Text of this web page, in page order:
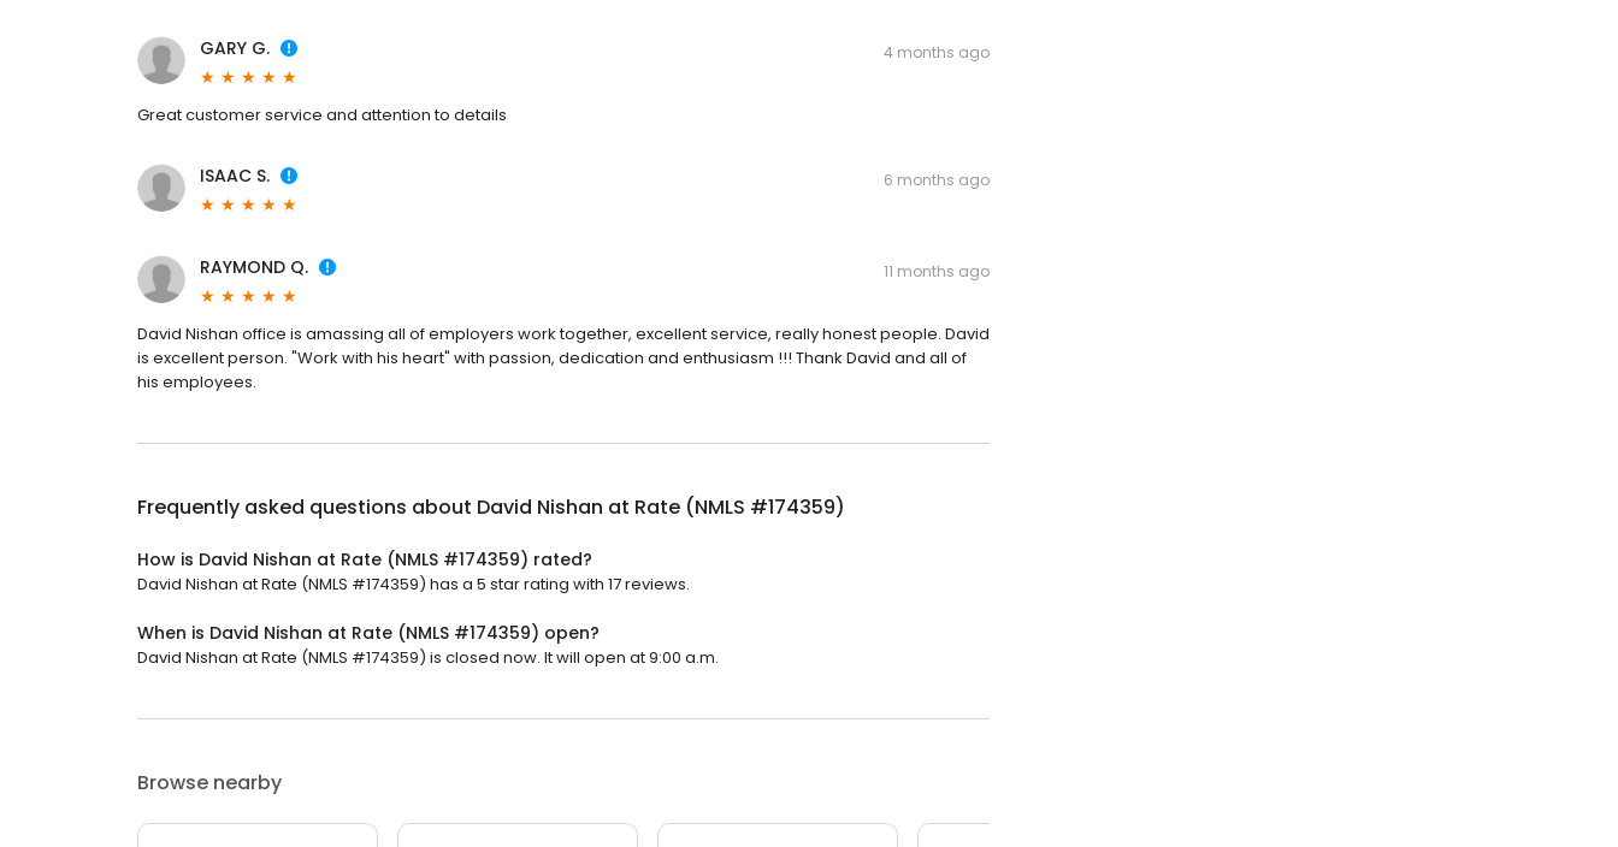
GARY G. 4 months ago
Great customer service and attention to details
ISAAC S. 6 months ago
RAYMOND Q. 11 months ago
David Nishan office is amassing all of employers work together, excellent service, really honest people. David
is excellent person. "Work with his heart" with passion, dedication and enthusiasm !!! Thank David and all of
his employees.
Frequently asked questions about David Nishan at Rate (NMLS #174359)
How is David Nishan at Rate (NMLS #174359) rated?
David Nishan at Rate (NMLS #174359) has a 5 star rating with 17 reviews.
When is David Nishan at Rate (NMLS #174359) open?
David Nishan at Rate (NMLS #174359) is closed now. It will open at 9:00 a.m.
Browse nearby